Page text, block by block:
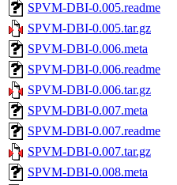
SPVM-DBI-0.005.readme
SPVM-DBI-0.005.tar.gz
SPVM-DBI-0.006.meta
SPVM-DBI-0.006.readme
SPVM-DBI-0.006.tar.gz
SPVM-DBI-0.007.meta
SPVM-DBI-0.007.readme
SPVM-DBI-0.007.tar.gz
SPVM-DBI-0.008.meta